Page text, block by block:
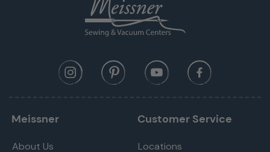
Meissner
About Us
Customer Service
Locations